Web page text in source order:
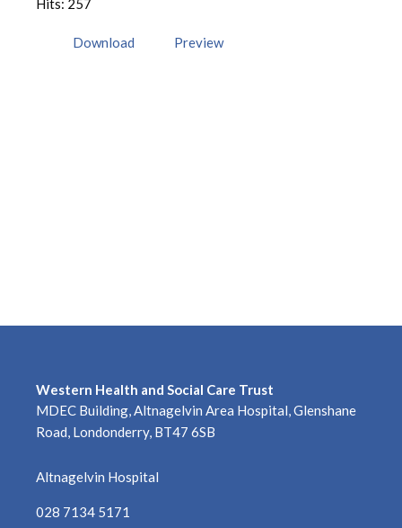
Hits: 257
Download Preview
Western Health and Social Care Trust
MDEC Building, Altnagelvin Area Hospital, Glenshane
Road, Londonderry, BT47 6SB
Altnagelvin Hospital
028 7134 5171